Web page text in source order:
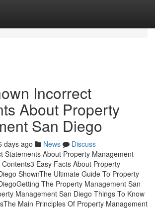
Incorrect
About Property
San Diego
days ago News
Discuss
Statements About Property Management
Easy Facts About Property
ShownThe Ultimate Guide To Property
The Property Management San
Management San Diego Things To Know
Main Principles Of Property Management